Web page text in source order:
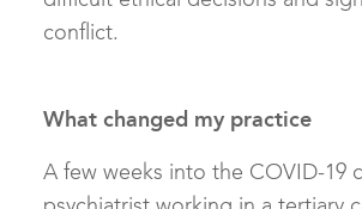
conflict.
What changed my practice
A few weeks into the COVID-19